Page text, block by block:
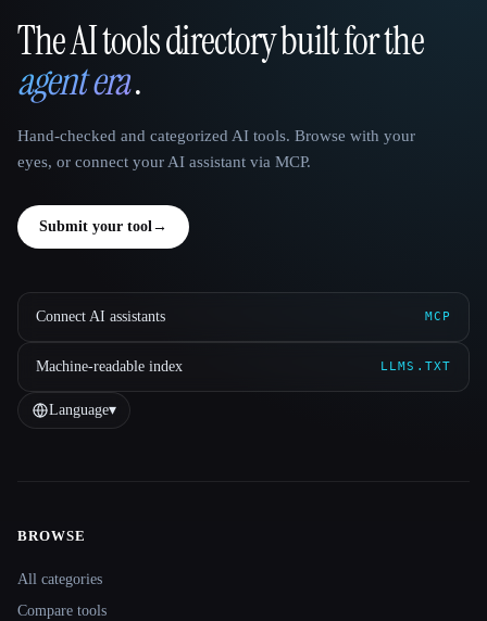
That AI Collection
The AI tools directory built for the
agent era.
Hand-checked and categorized AI tools. Browse with your
eyes, or connect your AI assistant via MCP.
Submit your tool→
Connect AI assistants MCP
Machine-readable index LLMS.TXT
Language▾
BROWSE
All categories
Compare tools